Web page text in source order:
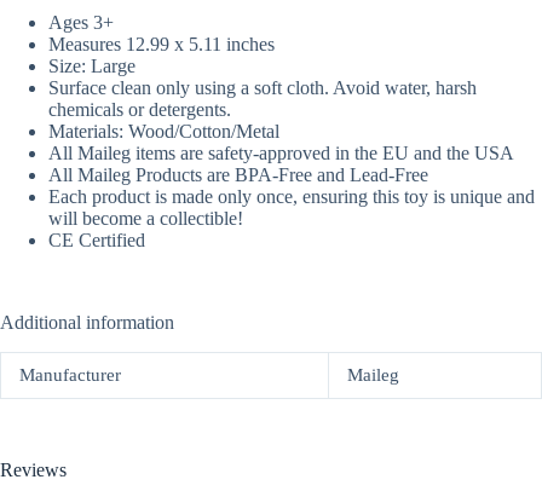
Ages 3+
Measures 12.99 x 5.11 inches
Size: Large
Surface clean only using a soft cloth. Avoid water, harsh
chemicals or detergents.
Materials: Wood/Cotton/Metal
All Maileg items are safety-approved in the EU and the USA
All Maileg Products are BPA-Free and Lead-Free
Each product is made only once, ensuring this toy is unique and
will become a collectible!
CE Certified
Additional information
Manufacturer Maileg
Reviews